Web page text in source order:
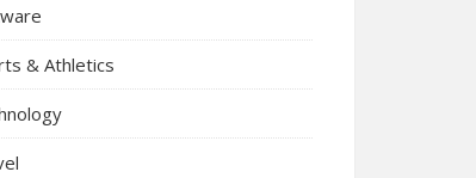
& Athletics